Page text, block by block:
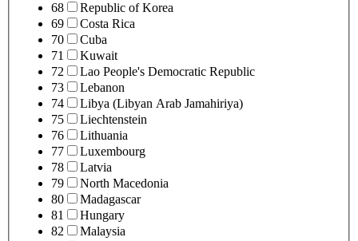
68
Republic of Korea
69
Costa Rica
70
Cuba
71
Kuwait
72
Lao People's Democratic Republic
73
Lebanon
74
Libya (Libyan Arab Jamahiriya)
75
Liechtenstein
76
Lithuania
77
Luxembourg
78
Latvia
79
North Macedonia
80
Madagascar
81
Hungary
82
Malaysia